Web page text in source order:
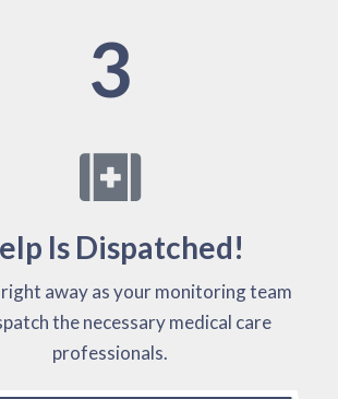
3
Is Dispatched!
away as your monitoring team
the necessary medical care
professionals.